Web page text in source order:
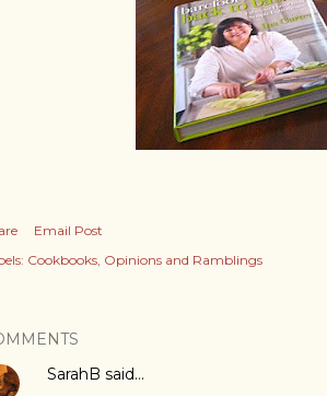
Email Post
Cookbooks Opinions and Ramblings
SarahB said…